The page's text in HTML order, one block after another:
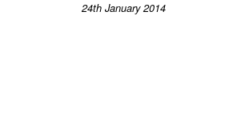
24th January 2014